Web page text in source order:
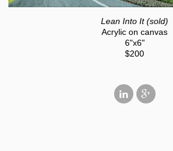
Lean Into It (sold)
Acrylic on canvas
6"x6"
$200